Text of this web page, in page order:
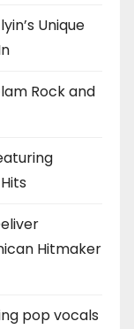
Unique
Rock and
Hitmaker
pop vocals